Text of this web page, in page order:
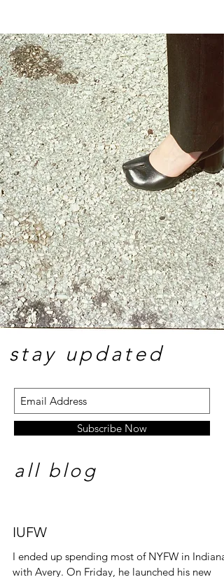
stay updated
Subscribe Now
all blog
IUFW
I ended up spending most of NYFW in Indiana
with Avery. On Friday, he launched his new